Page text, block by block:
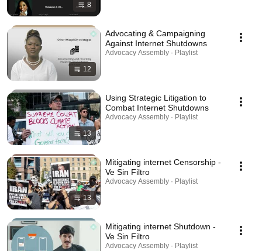
8
12
Advocating & Campaigning
Against Internet Shutdowns
Advocacy Assembly · Playlist
13
Using Strategic Litigation to
Combat Internet Shutdowns
Advocacy Assembly · Playlist
13
Mitigating internet Censorship -
Ve Sin Filtro
Advocacy Assembly · Playlist
Mitigating internet Shutdown -
Ve Sin Filtro
Advocacy Assembly · Playlist